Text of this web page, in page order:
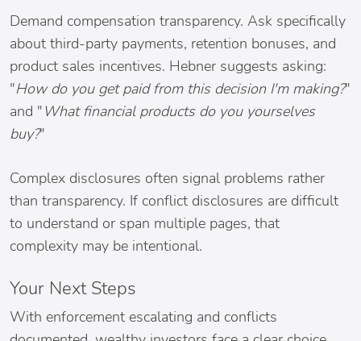
Demand compensation transparency. Ask specifically
about third-party payments, retention bonuses, and
product sales incentives. Hebner suggests asking:
"How do you get paid from this decision I'm making?"
and " What financial products do you yourselves
buy?"
Complex disclosures often signal problems rather
than transparency. If conflict disclosures are difficult
to understand or span multiple pages, that
complexity may be intentional.
Your Next Steps
With enforcement escalating and conflicts